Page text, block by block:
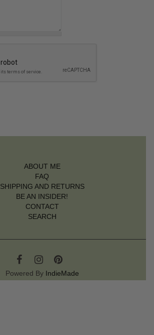
ABOUT ME
FAQ
SHIPPING AND RETURNS
BE AN INSIDER!
CONTACT
SEARCH
Powered By IndieMade